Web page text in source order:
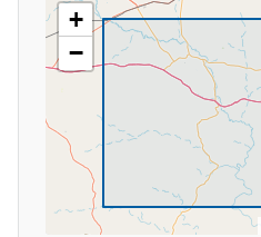
+
−